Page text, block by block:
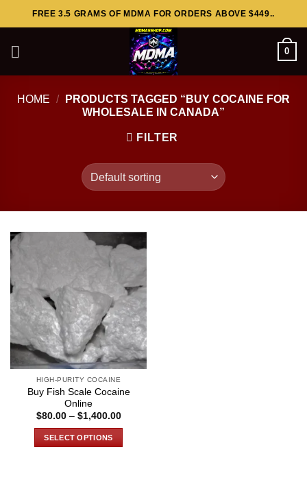
to
FREE 3.5 GRAMS OF MDMA FOR ORDERS ABOVE $449..
0
HOME /
PRODUCTS TAGGED “BUY COCAINE FOR
WHOLESALE IN CANADA”
FILTER
HIGH-PURITY COCAINE
Buy Fish Scale Cocaine
Online
$80.00 – $1,400.00Price
SELECT OPTIONS